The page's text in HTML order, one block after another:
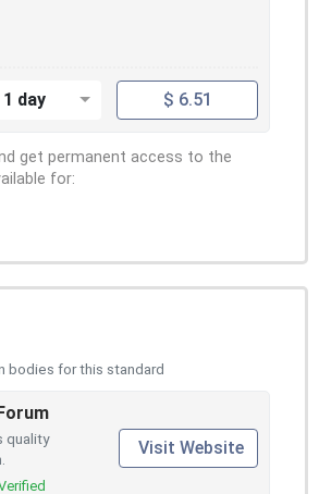
1 day $ 6.51
get permanent access to the
for:
for this standard
quality
Visit Website